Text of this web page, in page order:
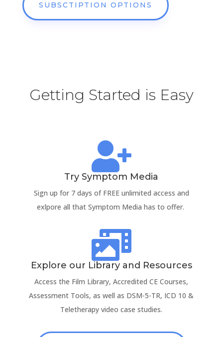
SUBSCTIPTION OPTIONS
Getting Started is Easy

Try Symptom Media
Sign up for 7 days of FREE unlimited access and
exlpore all that Symptom Media has to offer.

Explore our Library and Resources
Access the Film Library, Accredited CE Courses,
Assessment Tools, as well as DSM-5-TR, ICD 10 &
Teletherapy video case studies.